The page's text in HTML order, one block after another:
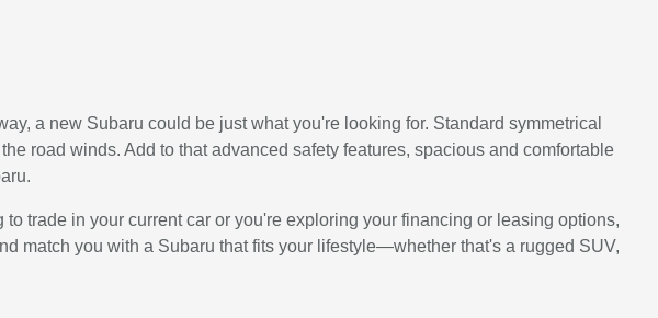
a new Subaru could be just what you're looking for. Standard symmetrical
road winds. Add to that advanced safety features, spacious and comfortable
trade in your current car or you're exploring your financing or leasing options,
match you with a Subaru that fits your lifestyle—whether that's a rugged SUV,